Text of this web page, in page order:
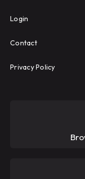
Login
Contact
Privacy Policy